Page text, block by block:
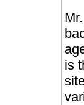
is